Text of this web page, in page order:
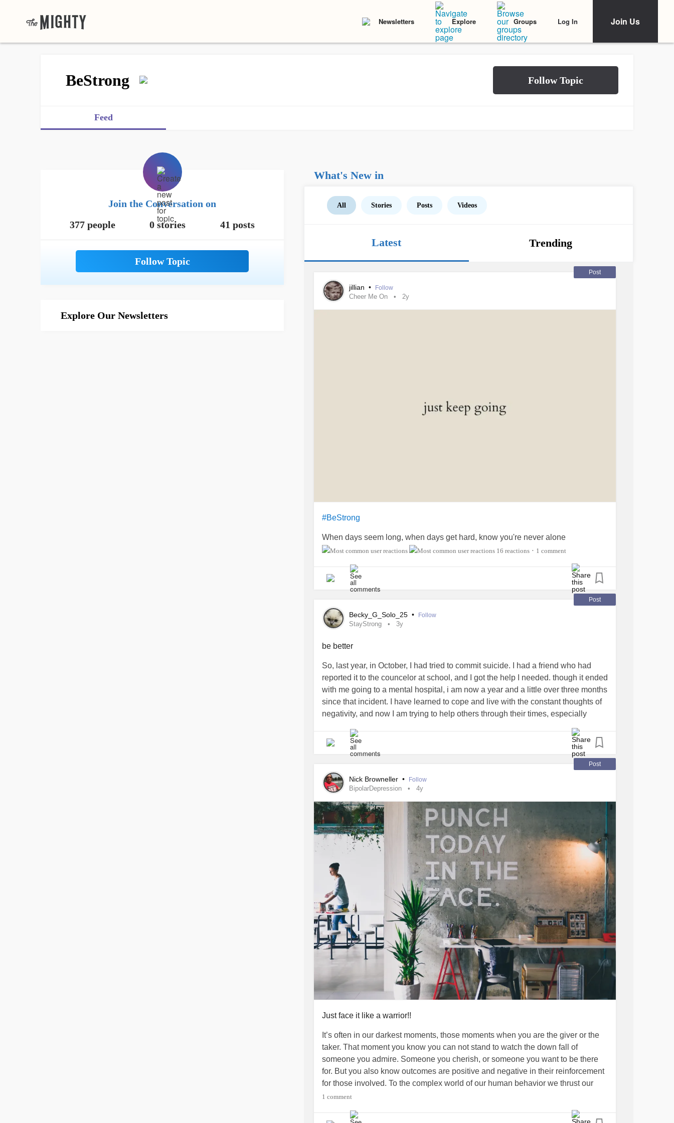
Newsletters Explore Groups Log In Join Us
BeStrong
Feed
Join the Conversation on
377 people
0 stories 41 posts
Explore Our Newsletters
What's New in
All Stories Posts Videos
Latest Trending
Post
jillian • Follow
Cheer Me On 2y
#BeStrong
When days seem long, when days get hard, know you're never alone
16 reactions • 1 comment
Post
Becky_G_Solo_25 • Follow
StayStrong 3y
be better
So, last year, in October, I had tried to commit suicide. I had a friend who had
reported it to the councelor at school, and I got the help I needed. though it ended
with me going to a mental hospital, i am now a year and a little over three months
since that incident. I have learned to cope and live with the constant thoughts of
negativity, and now I am trying to help others through their times, especially
are not alone, and it's ok to not be ok. If ya'll need someone to talk to here, i am
here for you.
#StayStrong
Post
Nick Browneller • Follow
BipolarDepression 4y
Just face it like a warrior!!
It’s often in our darkest moments, those moments when you are the giver or the
taker. That moment you know you can not stand to watch the down fall of
someone you admire. Someone you cherish, or someone you want to be there
for. But you also know outcomes are positive and negative in their reinforcement
for those involved. To the complex world of our human behavior we thrust our
hearts,minds, and often our souls only to realize the learning curve of good
DepressionSavingOurselves I say let’s just punch that pain away, take today by
1 comment